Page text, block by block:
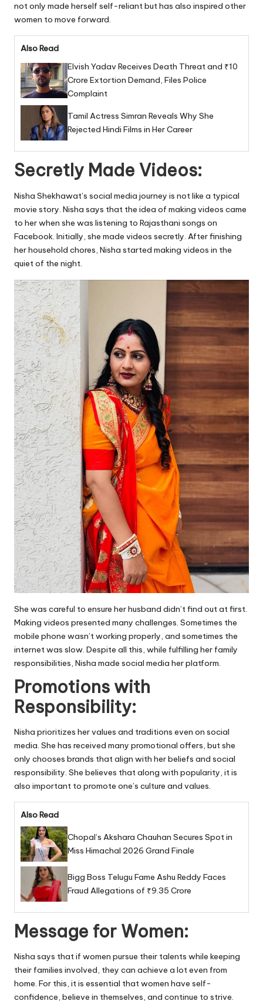
not only made herself self-reliant but has also inspired other
women to move forward.
Also Read
Elvish Yadav Receives Death Threat and ₹10
Crore Extortion Demand, Files Police
Complaint
Tamil Actress Simran Reveals Why She
Rejected Hindi Films in Her Career
Secretly Made Videos:
Nisha Shekhawat’s social media journey is not like a typical
movie story. Nisha says that the idea of making videos came
to her when she was listening to Rajasthani songs on
Facebook. Initially, she made videos secretly. After finishing
her household chores, Nisha started making videos in the
quiet of the night.
She was careful to ensure her husband didn’t find out at first.
Making videos presented many challenges. Sometimes the
mobile phone wasn’t working properly, and sometimes the
internet was slow. Despite all this, while fulfilling her family
responsibilities, Nisha made social media her platform.
Promotions with
Responsibility:
Nisha prioritizes her values and traditions even on social
media. She has received many promotional offers, but she
only chooses brands that align with her beliefs and social
responsibility. She believes that along with popularity, it is
also important to promote one’s culture and values.
Also Read
Chopal’s Akshara Chauhan Secures Spot in
Miss Himachal 2026 Grand Finale
Bigg Boss Telugu Fame Ashu Reddy Faces
Fraud Allegations of ₹9.35 Crore
Message for Women:
Nisha says that if women pursue their talents while keeping
their families involved, they can achieve a lot even from
home. For this, it is essential that women have self-
confidence, believe in themselves, and continue to strive.